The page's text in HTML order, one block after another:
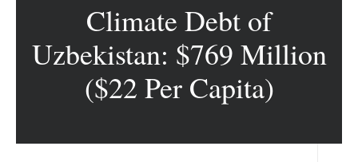
Climate Debt of
Uzbekistan: $769 Million
($22 Per Capita)